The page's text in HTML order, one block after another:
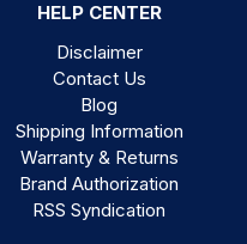
HELP CENTER
Disclaimer
Contact Us
Blog
Shipping Information
Warranty & Returns
Brand Authorization
RSS Syndication